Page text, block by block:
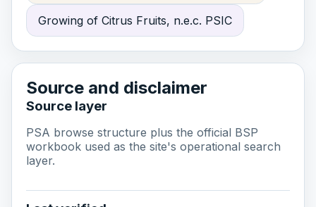
Growing of Citrus Fruits, n.e.c. PSIC
Source and disclaimer
Source layer
PSA browse structure plus the official BSP
workbook used as the site's operational search
layer.